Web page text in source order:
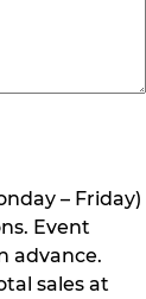
– Friday)
Event
advance.
sales at